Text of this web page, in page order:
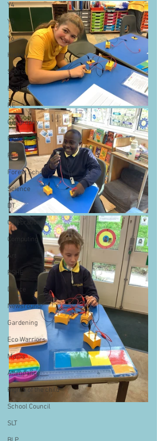
Y4
Y5
Y6
History
Sports
English
RE
Geography
Foundation
PE
Forest School
Science
DT
Celebrations
Computing
Art
PSHE
Dance
Newsround
Gardening
Eco Warriors
Maths
Attendance
Rights of the child
School Council
SLT